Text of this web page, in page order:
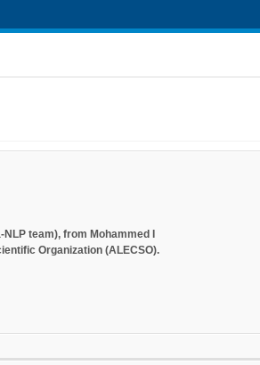
team), from Mohammed I
Organization (ALECSO).